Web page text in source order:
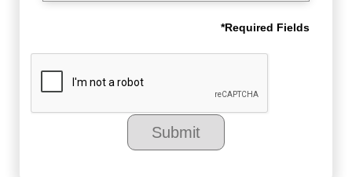
*Required Fields